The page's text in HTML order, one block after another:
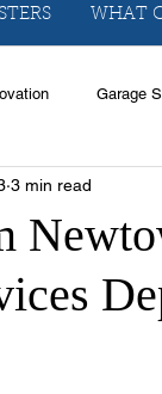
WHAT
Garage
Real Estate
Recipes
3 min read